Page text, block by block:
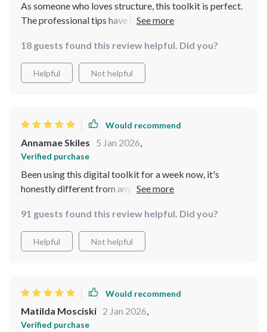
As someone who loves structure, this toolkit is perfect.
The professional tips have helped boost my confidence
or products needed!
18 guests found this review helpful. Did you?
Helpful Not helpful
Would recommend
Annamae Skiles 5 Jan 2026,
Verified purchase
Been using this digital toolkit for a week now, it's
honestly different from anything else out there. It
build habits that last long term instead of just following
rules blindly.
91 guests found this review helpful. Did you?
Helpful Not helpful
Would recommend
Matilda Mosciski 2 Jan 2026,
Verified purchase